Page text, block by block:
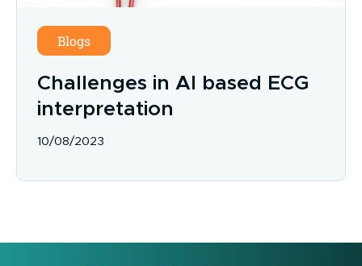
Blogs
Challenges in AI based ECG
interpretation
10/08/2023